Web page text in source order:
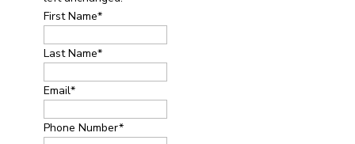
First Name*
Last Name*
Email*
Phone Number*